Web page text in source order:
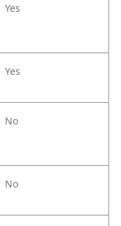
Yes
Yes
No
No